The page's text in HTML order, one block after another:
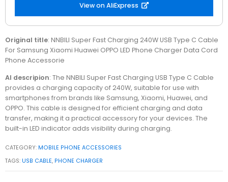
View on AliExpress
Original title: NNBILI Super Fast Charging 240W USB Type C Cable
For Samsung Xiaomi Huawei OPPO LED Phone Charger Data Cord
Phone Accessorie
AI descripion: The NNBILI Super Fast Charging USB Type C Cable
provides a charging capacity of 240W, suitable for use with
smartphones from brands like Samsung, Xiaomi, Huawei, and
OPPO. This cable is designed for efficient charging and data
transfer, making it a practical accessory for your devices. The
built-in LED indicator adds visibility during charging.
CATEGORY: MOBILE PHONE ACCESSORIES
TAGS: USB CABLE, PHONE CHARGER